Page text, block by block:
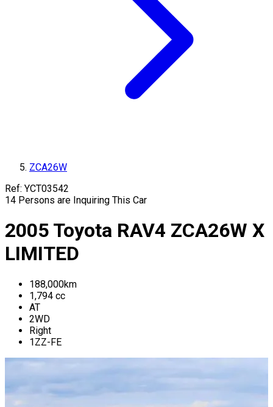
ZCA26W
Ref: YCT03542
14 Persons are Inquiring This Car
2005 Toyota RAV4 ZCA26W X
LIMITED
188,000km
1,794 cc
AT
2WD
Right
1ZZ-FE